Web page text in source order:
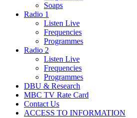
Soaps
Radio 1
Listen Live
Frequencies
Programmes
Radio 2
Listen Live
Frequencies
Programmes
DBU & Research
MBC TV Rate Card
Contact Us
ACCESS TO INFORMATION